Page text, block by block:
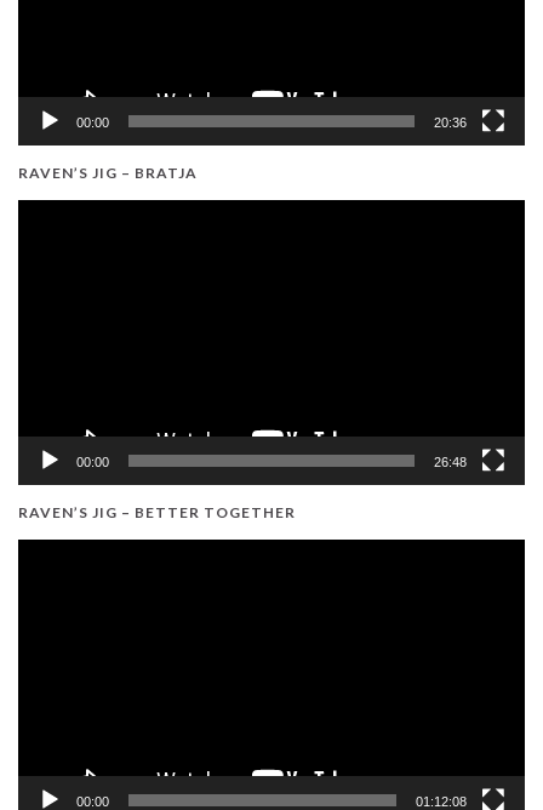
00:00 20:36
RAVEN’S JIG – BRATJA
00:00 26:48
RAVEN’S JIG – BETTER TOGETHER
00:00 01:12:08